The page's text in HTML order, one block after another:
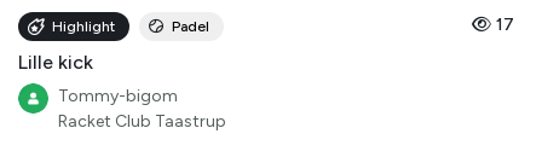
Highlight Padel 17
Lille kick
Tommy-bigom
Racket Club Taastrup